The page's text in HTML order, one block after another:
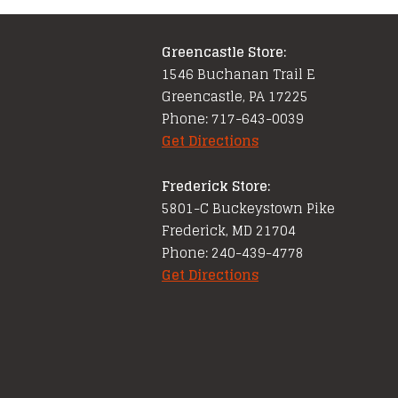
Greencastle Store:
1546 Buchanan Trail E
Greencastle, PA 17225
Phone: 717-643-0039
Get Directions
Frederick Store:
5801-C Buckeystown Pike
Frederick, MD 21704
Phone: 240-439-4778
Get Directions